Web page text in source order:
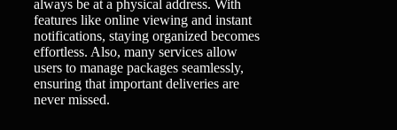
always be at a physical address. With
features like online viewing and instant
notifications, staying organized becomes
effortless. Also, many services allow
users to manage packages seamlessly,
ensuring that important deliveries are
never missed.